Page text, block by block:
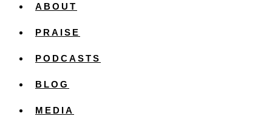
ABOUT
PRAISE
PODCASTS
BLOG
MEDIA